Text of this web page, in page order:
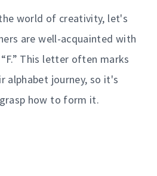
world of creativity, let's
are well-acquainted with
This letter often marks
alphabet journey, so it's
how to form it.